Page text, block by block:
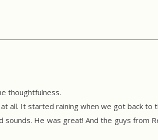
thoughtfulness.
all. It started raining when we got back to
He was great! And the guys from